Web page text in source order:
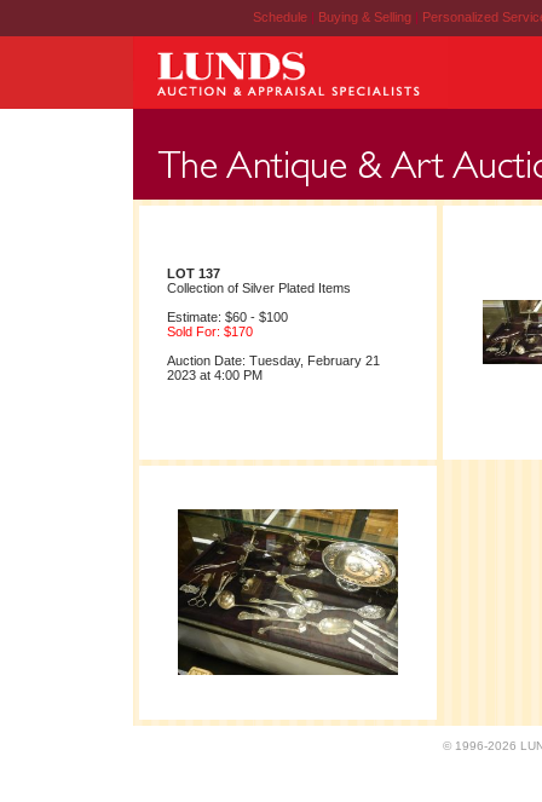
Schedule | Buying & Selling | Personalized
LOT 137
Collection of Silver Plated Items
Estimate: $60 - $100
Sold For: $170
Auction Date: Tuesday, February 21
2023 at 4:00 PM
© 1996-2026